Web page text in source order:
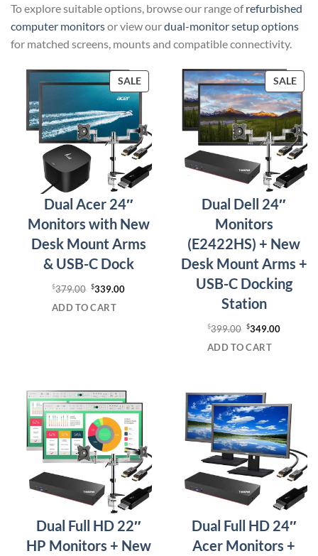
To explore suitable options, browse our range ofrefurbished
computer monitorsor view ourdual-monitor setup options
for matched screens, mounts and compatible connectivity.
SALEPRODUCT
ON
Dual Acer 24″
Monitors with New
Desk Mount Arms
& USB-C Dock
$379.00 Original
price
$339.00Current
ADD TO CART
SALE
ON
Dual Dell 24″
Monitors
(E2422HS) + New
Desk Mount Arms +
USB-C Docking
Station
$399.00 Original
price
$349.00Current
ADD TO CART
Dual Full HD 22″
HP Monitors + New
Dual Full HD 24″
Acer Monitors +